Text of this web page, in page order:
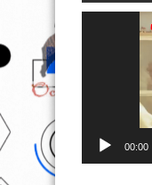
00:00